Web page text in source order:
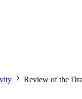
Review of the